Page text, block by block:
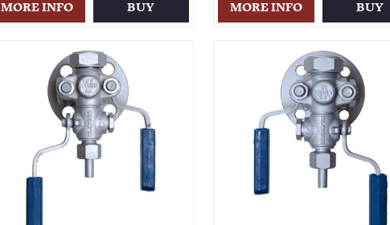
MORE INFO BUY MORE INFO BUY